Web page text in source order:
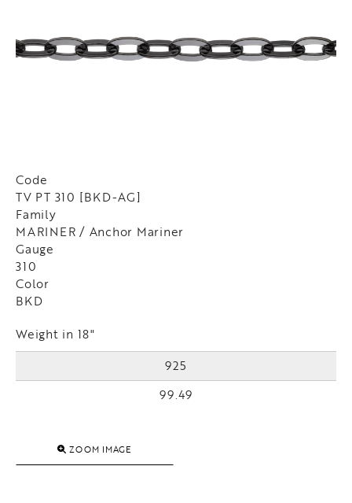
Code
TV PT 310 [BKD-AG]
Family
MARINER / Anchor Mariner
Gauge
310
Color
BKD
Weight in 18"
925
99.49
ZOOM IMAGE